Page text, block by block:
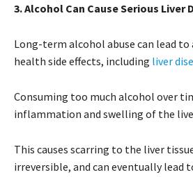
3. Alcohol Can Cause Serious Liver
Long-term alcohol abuse can lead to
health side effects, including liver
Consuming too much alcohol over
inflammation and swelling of the
This causes scarring to the liver
irreversible, and can eventually lead